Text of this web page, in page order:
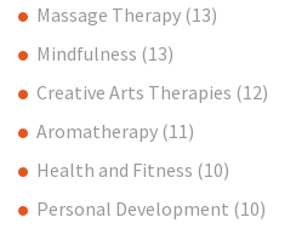
Massage Therapy (13)
Mindfulness (13)
Creative Arts Therapies (12)
Aromatherapy (11)
Health and Fitness (10)
Personal Development (10)